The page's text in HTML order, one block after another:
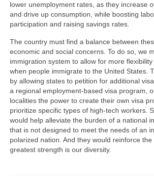
lower unemployment rates, as they increase
and drive up consumption, while boosting
participation and raising savings rates.
The country must find a balance between
economic and social concerns. To do so, we
immigration system to allow for more
when people immigrate to the United States.
by allowing states to petition for additional
a regional employment-based visa program,
localities the power to create their own visa
prioritize specific types of high-tech workers.
would help alleviate the burden of a national
that is not designed to meet the needs of an
polarized nation. And they would reinforce
greatest strength is our diversity.